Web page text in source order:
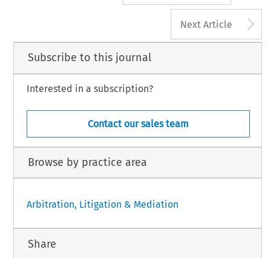
Next Article
Subscribe to this journal
Interested in a subscription?
Contact our sales team
Browse by practice area
Arbitration, Litigation & Mediation
Share